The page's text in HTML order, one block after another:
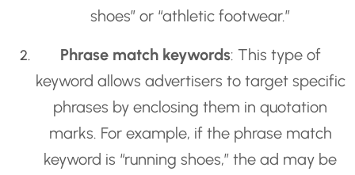
shoes” or “athletic footwear.”
Phrase match keywords: This type of
keyword allows advertisers to target specific
phrases by enclosing them in quotation
marks. For example, if the phrase match
keyword is “running shoes,” the ad may be